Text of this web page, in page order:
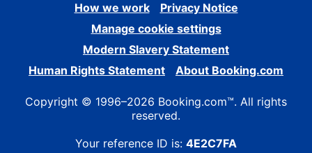
How we work
Privacy Notice
Manage cookie settings
Modern Slavery Statement
Human Rights Statement
About Booking.com
Copyright © 1996–2026 Booking.com™. All rights
reserved.
Your reference ID is: 4E2C7FA